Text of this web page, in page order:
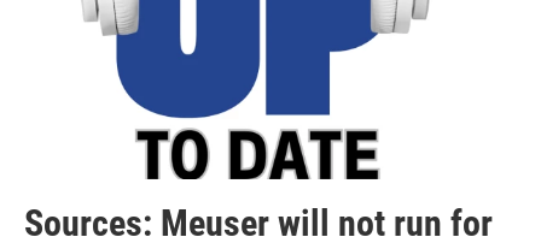
Sources: Meuser will not run for